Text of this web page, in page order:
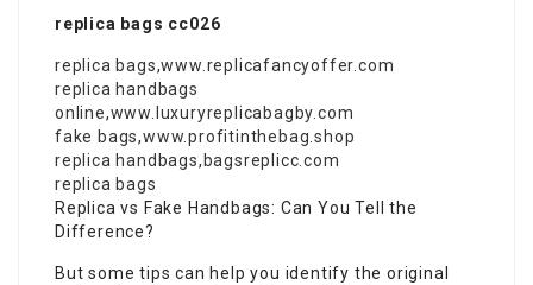
replica bags cc026
replica bags,www.replicafancyoffer.com
replica handbags
online,www.luxuryreplicabagby.com
fake bags,www.profitinthebag.shop
replica handbags, bagsreplicc.com
replica bags
Replica vs Fake Handbags: Can You Tell the
Difference?
But some tips can help you identify the original